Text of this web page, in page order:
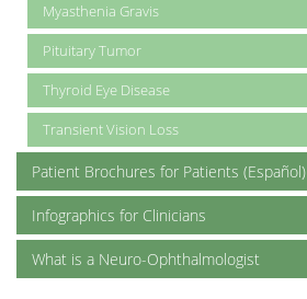
Myasthenia Gravis
Pituitary Tumor
Thyroid Eye Disease
Transient Vision Loss
Patient Brochures for Patients (Español)
Infographics for Clinicians
What is a Neuro-Ophthalmologist